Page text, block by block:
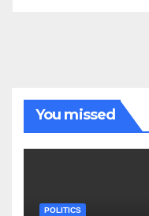
You missed
POLITICS